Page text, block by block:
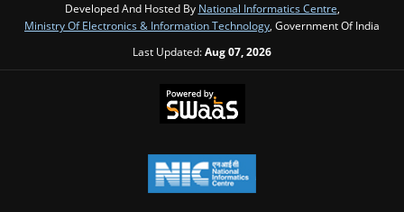
Developed And Hosted By National Informatics Centre,
Ministry Of Electronics & Information Technology, Government Of India
Last Updated:Aug 07, 2026